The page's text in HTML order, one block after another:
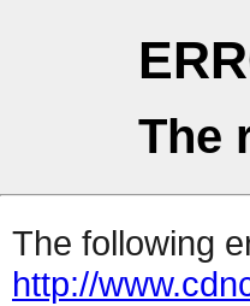
The
The following
http://